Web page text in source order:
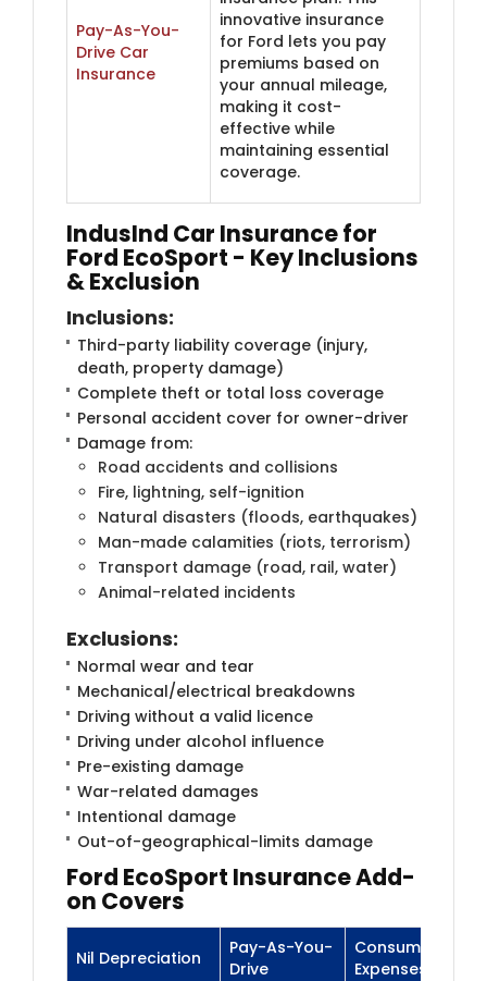
Pay-As-You-
Drive Car
Insurance
innovative insurance
for Ford lets you pay
premiums based on
your annual mileage,
making it cost-
effective while
maintaining essential
coverage.
IndusInd Car Insurance for
Ford EcoSport - Key Inclusions
& Exclusion
Inclusions:
Third-party liability coverage (injury,
death, property damage)
Complete theft or total loss coverage
Personal accident cover for owner-driver
Damage from:
Road accidents and collisions
Fire, lightning, self-ignition
Natural disasters (floods, earthquakes)
Man-made calamities (riots, terrorism)
Transport damage (road, rail, water)
Animal-related incidents
Exclusions:
Normal wear and tear
Mechanical/electrical breakdowns
Driving without a valid licence
Driving under alcohol influence
Pre-existing damage
War-related damages
Intentional damage
Out-of-geographical-limits damage
Ford EcoSport InsuranceAdd-
on Covers
Nil Depreciation
Pay-As-You-
Drive
Consumables
Expenses